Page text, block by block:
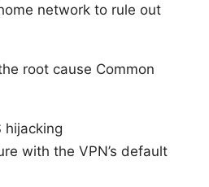
network to rule out
root cause Common
hijacking
with the VPN’s default